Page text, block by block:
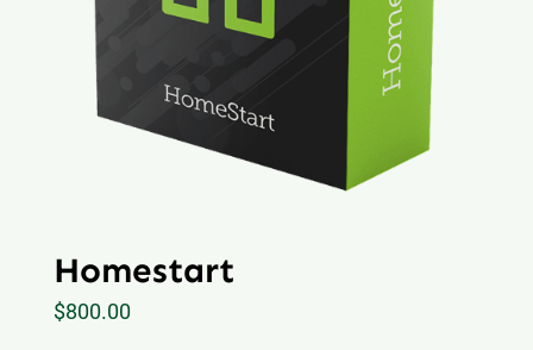
Homestart
$800.00